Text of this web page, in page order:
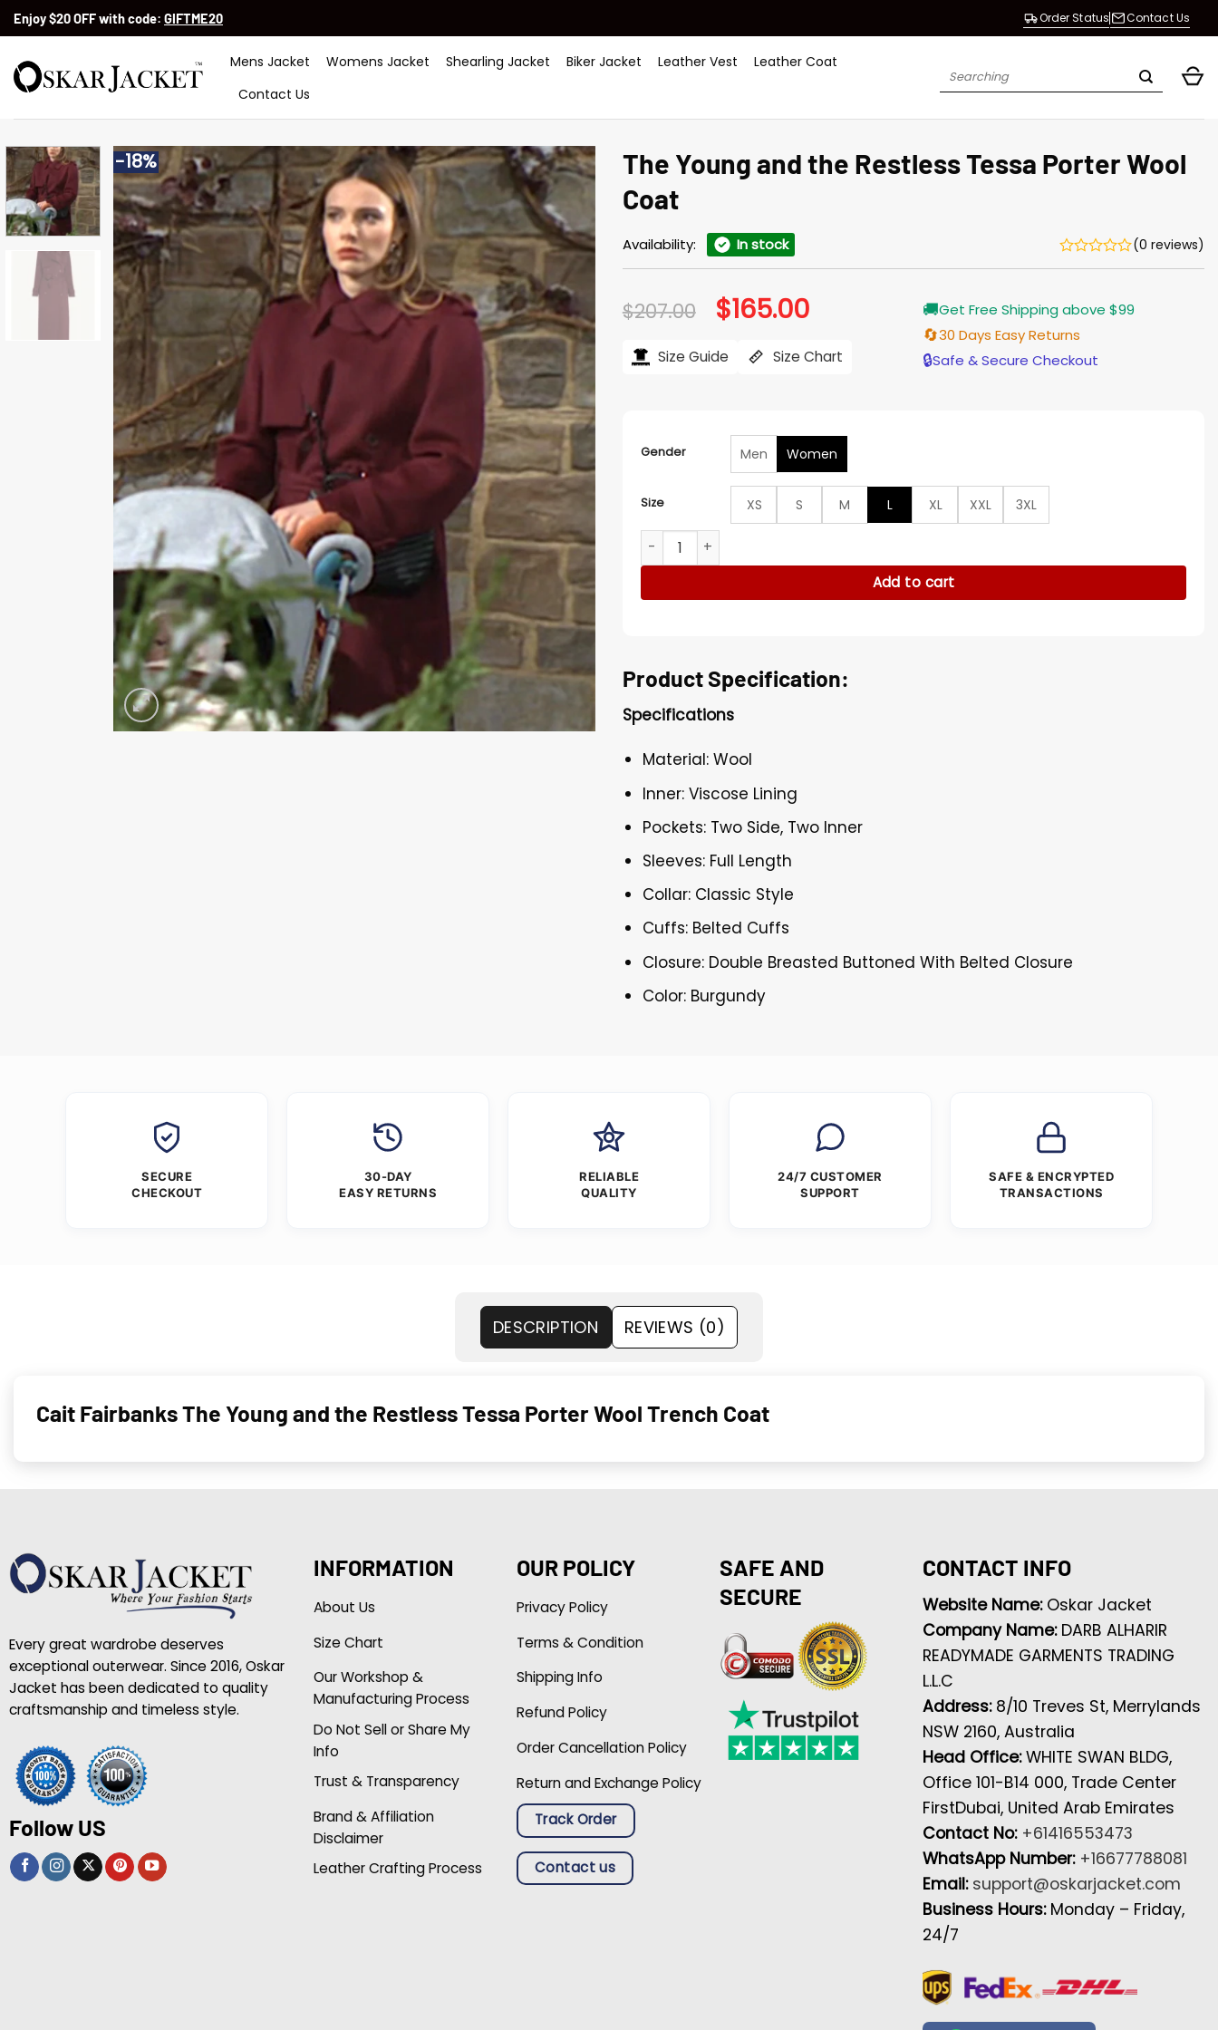
SkipEnjoy $20 OFF with code: GIFTME20 Order Status Contact Us
Mens Jacket Womens Jacket Shearling Jacket Biker Jacket Leather Vest
Leather Coat
Contact Us
Search
-18%
The Young and the Restless Tessa Porter Wool
Coat
Availability: In stock (0 reviews)
$207.00 Original
price
$207.00.
$165.00Current
price
$165.00.
Size Guide Size Chart
🚚Get Free Shipping above $99
🔄30 Days Easy Returns
🔒Safe & Secure Checkout
Gender Men Women
Size XS S M L XL XXL
3XL
The Young and the Restless Tessa Porter Wool Coat quantity
Add to cart
Product Specification:
Specifications
Material: Wool
Inner: Viscose Lining
Pockets: Two Side, Two Inner
Sleeves: Full Length
Collar: Classic Style
Cuffs: Belted Cuffs
Closure: Double Breasted Buttoned With Belted Closure
Color: Burgundy
SECURE
CHECKOUT
30-DAY
EASY RETURNS
RELIABLE
QUALITY
24/7 CUSTOMER
SUPPORT
SAFE & ENCRYPTED
TRANSACTIONS
DESCRIPTION REVIEWS (0)
Cait Fairbanks The Young and the Restless Tessa Porter Wool Trench Coat
Every great wardrobe deserves
exceptional outerwear. Since 2016, Oskar
Jacket has been dedicated to quality
craftsmanship and timeless style.
Follow US
INFORMATION
About Us
Size Chart
Our Workshop &
Manufacturing Process
Do Not Sell or Share My
Info
Trust & Transparency
Brand & Affiliation
Disclaimer
Leather Crafting Process
OUR POLICY
Privacy Policy
Terms & Condition
Shipping Info
Refund Policy
Order Cancellation Policy
Return and Exchange Policy
Track Order
Contact us
SAFE AND
SECURE
CONTACT INFO
Website Name: Oskar Jacket
Company Name: DARB ALHARIR
READYMADE GARMENTS TRADING
L.L.C
Address: 8/10 Treves St, Merrylands
NSW 2160, Australia
Head Office:WHITE SWAN BLDG,
Office 101-B14 000, Trade Center
FirstDubai, United Arab Emirates
Contact No: +61416553473
WhatsApp Number: +16677788081
Email: support@oskarjacket.com
Business Hours: Monday – Friday,
24/7